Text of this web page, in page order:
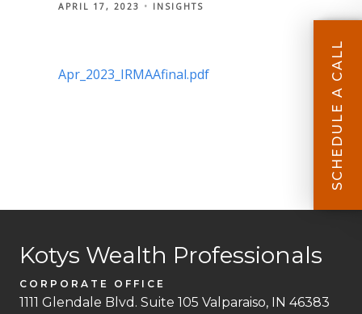
APRIL 17, 2023 INSIGHTS
Apr_2023_IRMAAfinal.pdf
Kotys Wealth Professionals
CORPORATE OFFICE
1111 Glendale Blvd. Suite 105 Valparaiso, IN 46383
SCHEDULE A CALL